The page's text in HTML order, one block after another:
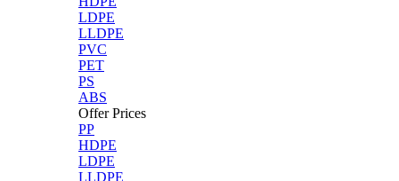
LDPE
LLDPE
PVC
PET
PS
ABS
Offer Prices
PP
HDPE
LDPE
LLDPE